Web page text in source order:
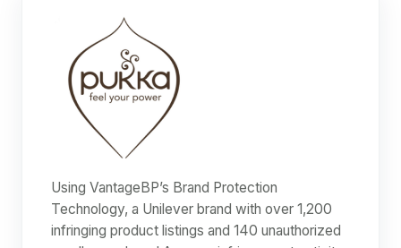
Using VantageBP’s Brand Protection
Technology, a Unilever brand with over 1,200
infringing product listings and 140 unauthorized